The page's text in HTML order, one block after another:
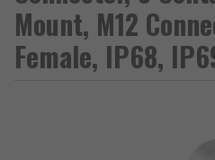
Mount, M12
Female, IP68,